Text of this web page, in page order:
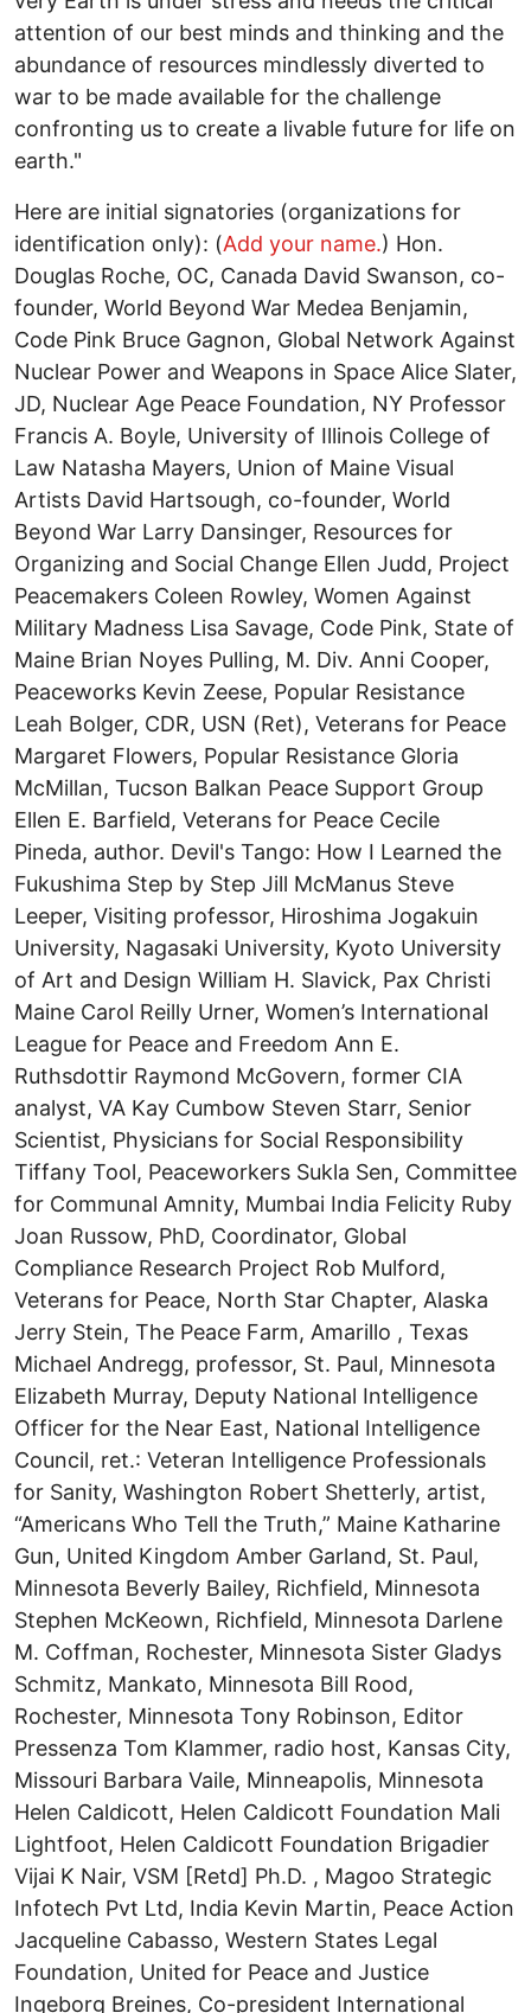
attention of our best minds and thinking and the
abundance of resources mindlessly diverted to
war to be made available for the challenge
confronting us to create a livable future for life on
earth."
Here are initial signatories (organizations for
identification only): (Add your name.) Hon.
Douglas Roche, OC, Canada David Swanson, co-
founder, World Beyond War Medea Benjamin,
Code Pink Bruce Gagnon, Global Network Against
Nuclear Power and Weapons in Space Alice Slater,
JD, Nuclear Age Peace Foundation, NY Professor
Francis A. Boyle, University of Illinois College of
Law Natasha Mayers, Union of Maine Visual
Artists David Hartsough, co-founder, World
Beyond War Larry Dansinger, Resources for
Organizing and Social Change Ellen Judd, Project
Peacemakers Coleen Rowley, Women Against
Military Madness Lisa Savage, Code Pink, State of
Maine Brian Noyes Pulling, M. Div. Anni Cooper,
Peaceworks Kevin Zeese, Popular Resistance
Leah Bolger, CDR, USN (Ret), Veterans for Peace
Margaret Flowers, Popular Resistance Gloria
McMillan, Tucson Balkan Peace Support Group
Ellen E. Barfield, Veterans for Peace Cecile
Pineda, author. Devil's Tango: How I Learned the
Fukushima Step by Step Jill McManus Steve
Leeper, Visiting professor, Hiroshima Jogakuin
University, Nagasaki University, Kyoto University
of Art and Design William H. Slavick, Pax Christi
Maine Carol Reilly Urner, Women’s International
League for Peace and Freedom Ann E.
Ruthsdottir Raymond McGovern, former CIA
analyst, VA Kay Cumbow Steven Starr, Senior
Scientist, Physicians for Social Responsibility
Tiffany Tool, Peaceworkers Sukla Sen, Committee
for Communal Amnity, Mumbai India Felicity Ruby
Joan Russow, PhD, Coordinator, Global
Compliance Research Project Rob Mulford,
Veterans for Peace, North Star Chapter, Alaska
Jerry Stein, The Peace Farm, Amarillo , Texas
Michael Andregg, professor, St. Paul, Minnesota
Elizabeth Murray, Deputy National Intelligence
Officer for the Near East, National Intelligence
Council, ret.: Veteran Intelligence Professionals
for Sanity, Washington Robert Shetterly, artist,
“Americans Who Tell the Truth,” Maine Katharine
Gun, United Kingdom Amber Garland, St. Paul,
Minnesota Beverly Bailey, Richfield, Minnesota
Stephen McKeown, Richfield, Minnesota Darlene
M. Coffman, Rochester, Minnesota Sister Gladys
Schmitz, Mankato, Minnesota Bill Rood,
Rochester, Minnesota Tony Robinson, Editor
Pressenza Tom Klammer, radio host, Kansas City,
Missouri Barbara Vaile, Minneapolis, Minnesota
Helen Caldicott, Helen Caldicott Foundation Mali
Lightfoot, Helen Caldicott Foundation Brigadier
Vijai K Nair, VSM [Retd] Ph.D. , Magoo Strategic
Infotech Pvt Ltd, India Kevin Martin, Peace Action
Jacqueline Cabasso, Western States Legal
Foundation, United for Peace and Justice
Ingeborg Breines, Co-president International